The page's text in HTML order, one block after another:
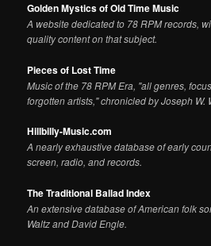
Golden Mystics of Old Time Music
A website dedicated to 78 RPM records,
quality content on that subject.
Pieces of Lost Time
Music of the 78 RPM Era, "all genres,
forgotten artists," chronicled by Joseph W.
Hillbilly-Music.com
A nearly exhaustive database of early
screen, radio, and records.
The Traditional Ballad Index
An extensive database of American folk
Waltz and David Engle.